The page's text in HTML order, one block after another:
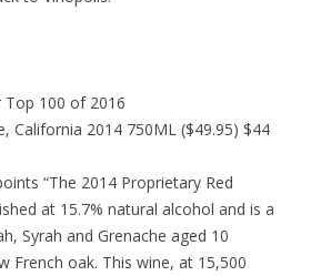
100 of 2016
California 2014 750ML ($49.95) $44
“The 2014 Proprietary Red
at 15.7% natural alcohol and is a
Syrah and Grenache aged 10
French oak. This wine, at 15,500